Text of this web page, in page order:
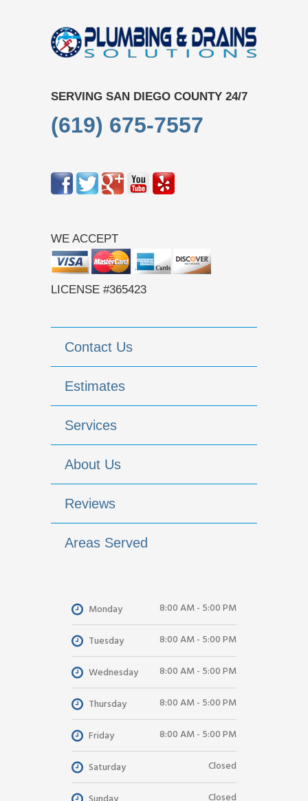
SERVING SAN DIEGO COUNTY 24/7
(619) 675-7557
WE ACCEPT
LICENSE #365423
Contact Us
Estimates
Services
About Us
Reviews
Areas Served
Monday 8:00 AM - 5:00 PM
Tuesday 8:00 AM - 5:00 PM
Wednesday 8:00 AM - 5:00 PM
Thursday 8:00 AM - 5:00 PM
Friday 8:00 AM - 5:00 PM
Saturday Closed